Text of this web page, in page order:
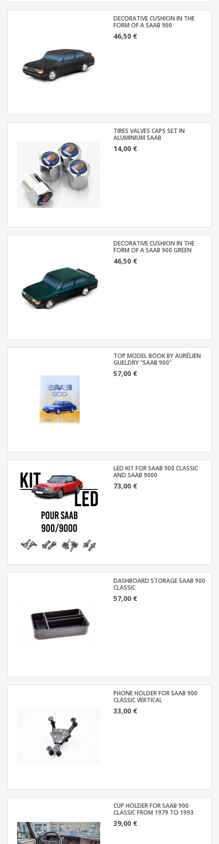
DECORATIVE CUSHION IN THE
FORM OF A SAAB 900
46,50 €
TIRES VALVES CAPS SET IN
ALUMINIUM SAAB
14,00 €
DECORATIVE CUSHION IN THE
FORM OF A SAAB 900 GREEN
46,50 €
TOP MODEL BOOK BY AURÉLIEN
GUELDRY "SAAB 900"
57,00 €
LED KIT FOR SAAB 900 CLASSIC
AND SAAB 9000
73,00 €
DASHBOARD STORAGE SAAB 900
CLASSIC
57,00 €
PHONE HOLDER FOR SAAB 900
CLASSIC VERTICAL
33,00 €
CUP HOLDER FOR SAAB 900
CLASSIC FROM 1979 TO 1993
39,00 €